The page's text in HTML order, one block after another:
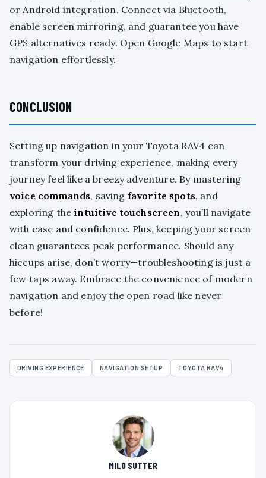
or Android integration. Connect via Bluetooth,
enable screen mirroring, and guarantee you have
GPS alternatives ready. Open Google Maps to start
navigation effortlessly.
CONCLUSION
Setting up navigation in your Toyota RAV4 can
transform your driving experience, making every
journey feel like a breezy adventure. By mastering
voice commands, saving favorite spots, and
exploring the intuitive touchscreen, you’ll navigate
with ease and confidence. Plus, keeping your screen
clean guarantees peak performance. Should any
hiccups arise, don’t worry—troubleshooting is just a
few taps away. Embrace the convenience of modern
navigation and enjoy the open road like never
before!
DRIVING EXPERIENCE NAVIGATION SETUP TOYOTA RAV4
MILO SUTTER